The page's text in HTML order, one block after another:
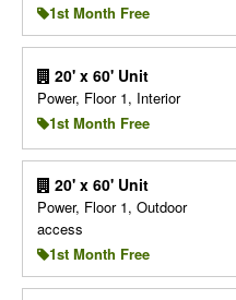
1st Month Free
20' x 60' Unit
Power, Floor 1, Interior
1st Month Free
20' x 60' Unit
Power, Floor 1, Outdoor
access
1st Month Free